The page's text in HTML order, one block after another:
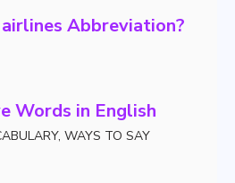
Abbreviation?
Words in English
, WAYS TO SAY